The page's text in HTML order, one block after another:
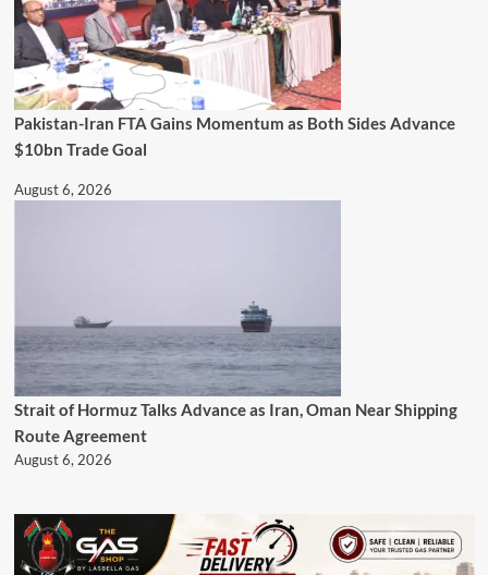
Pakistan-Iran FTA Gains Momentum as Both Sides Advance
$10bn Trade Goal
August 6, 2026
Strait of Hormuz Talks Advance as Iran, Oman Near Shipping
Route Agreement
August 6, 2026